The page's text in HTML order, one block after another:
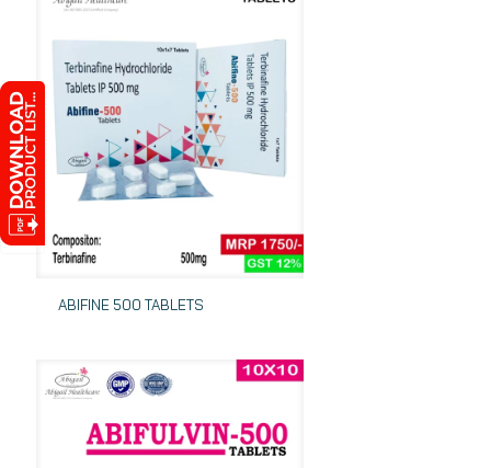
ABIFINE 500 TABLETS